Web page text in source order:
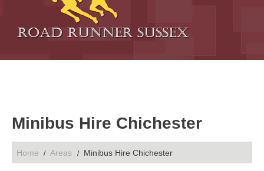
Minibus Hire Chichester
Home Areas Minibus Hire Chichester